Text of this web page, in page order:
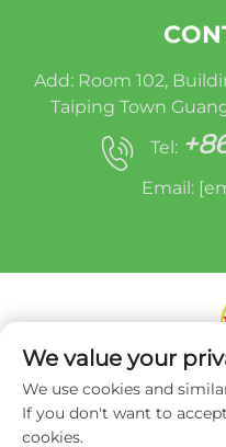
Add: Room 102,
Taiping Town
Tel:
Email:
Copyright ©
Parts
We value your
We use cookies and
If you don't want to
cookies.